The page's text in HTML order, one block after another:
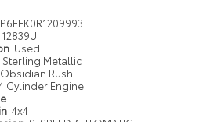
12839U
Used
Sterling Metallic
Obsidian Rush
Cylinder Engine
4x4